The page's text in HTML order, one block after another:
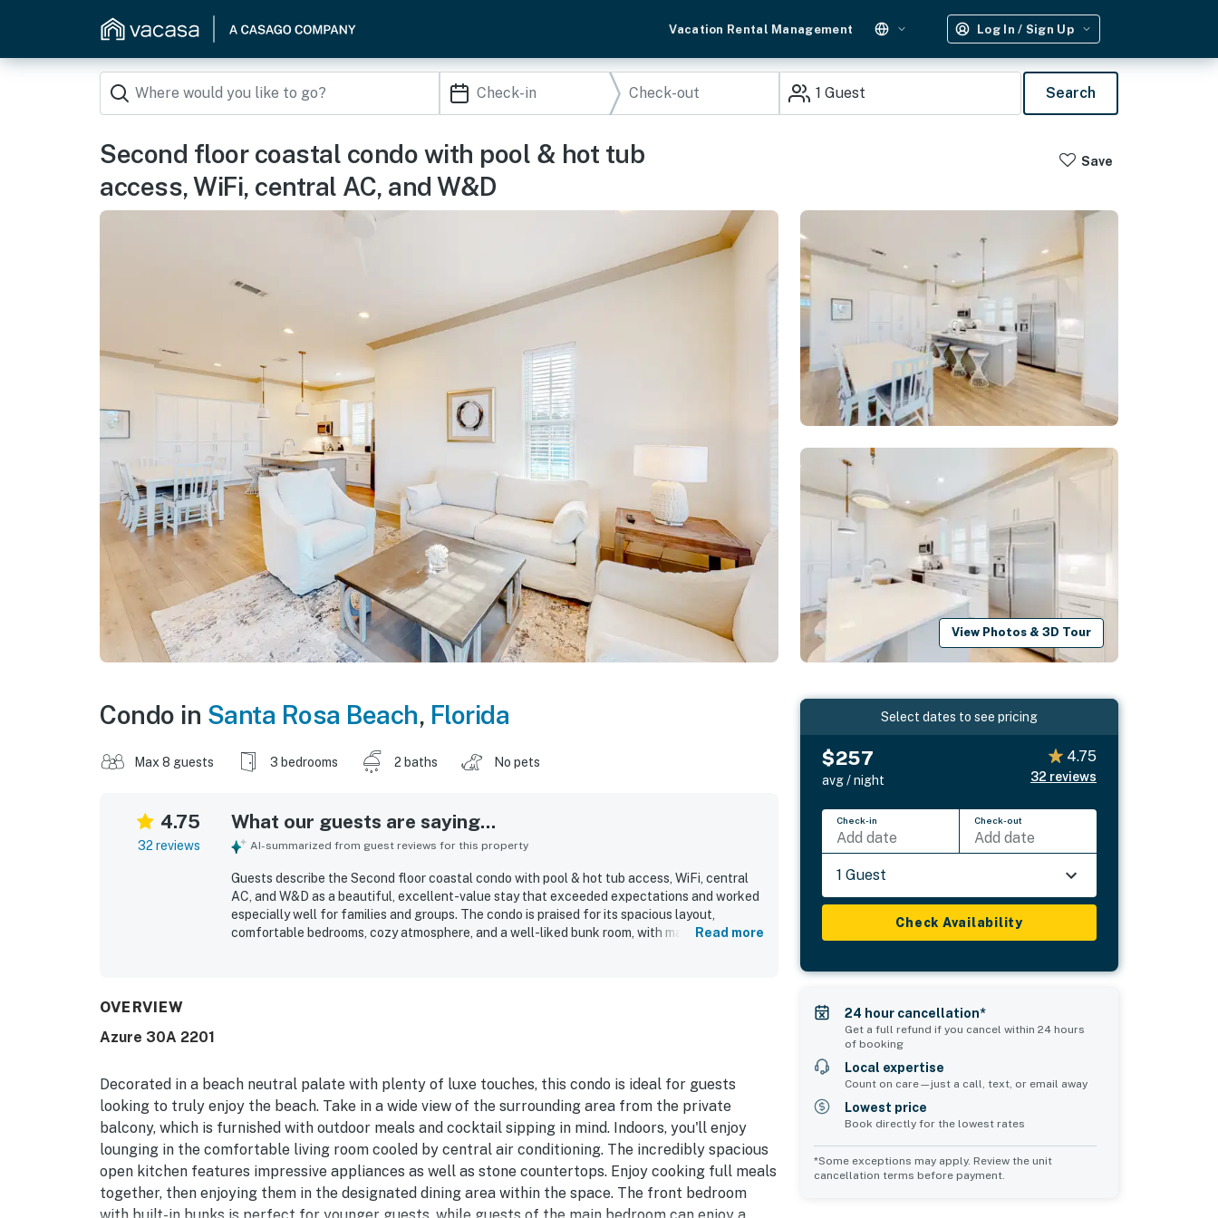
Vacation Rental Management Log In / Sign Up
1 Guest Search
Second floor coastal condo with pool & hot tub
access, WiFi, central AC, and W&D
Save
View Photos & 3D Tour
Condo in Santa Rosa Beach, Florida
Max 8 guests 3 bedrooms 2 baths No pets
4.75
32 reviews
What our guests are saying...
AI-summarized from guest reviews for this property
Guests describe the Second floor coastal condo with pool & hot tub access, WiFi, central
AC, and W&D as a beautiful, excellent-value stay that exceeded expectations and worked
especially well for families and groups. The condo is praised for its spacious layout,
comfortable bedrooms, cozy atmosphere, and a well-liked bunk room, with many guests
Read more
OVERVIEW
Azure 30A 2201
Decorated in a beach neutral palate with plenty of luxe touches, this condo is ideal for guests
looking to truly enjoy the beach. Take in a wide view of the surrounding area from the private
balcony, which is furnished with outdoor meals and cocktail sipping in mind. Indoors, you'll enjoy
lounging in the comfortable living room cooled by central air conditioning. The incredibly spacious
open kitchen features impressive appliances as well as stone countertops. Enjoy cooking full meals
together, then enjoying them in the designated dining area within the space. The front bedroom
Select dates to see pricing
$257
avg / night
4.75
32 reviews
Check-in
Add date
Check-out
Add date
1 Guest
Check Availability
24 hour cancellation*
Get a full refund if you cancel within 24 hours
of booking
Local expertise
Count on care—just a call, text, or email away
Lowest price
Book directly for the lowest rates
*Some exceptions may apply. Review the unit
cancellation terms before payment.